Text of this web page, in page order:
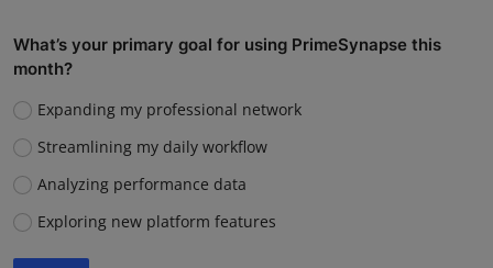
What’s your primary goal for using PrimeSynapse this
month?
Expanding my professional network
Streamlining my daily workflow
Analyzing performance data
Exploring new platform features